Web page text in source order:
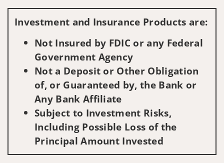
Investment and Insurance Products are:
Not Insured by FDIC or any Federal
Government Agency
Not a Deposit or Other Obligation
of, or Guaranteed by, the Bank or
Any Bank Affiliate
Subject to Investment Risks,
Including Possible Loss of the
Principal Amount Invested